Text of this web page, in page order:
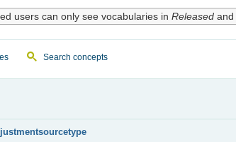
users can only see vocabularies in Releasedand
Search concepts